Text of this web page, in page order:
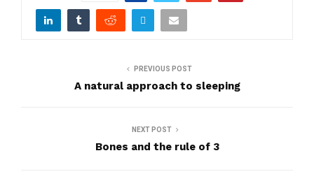
PREVIOUS POST
A natural approach to sleeping
NEXT POST
Bones and the rule of 3